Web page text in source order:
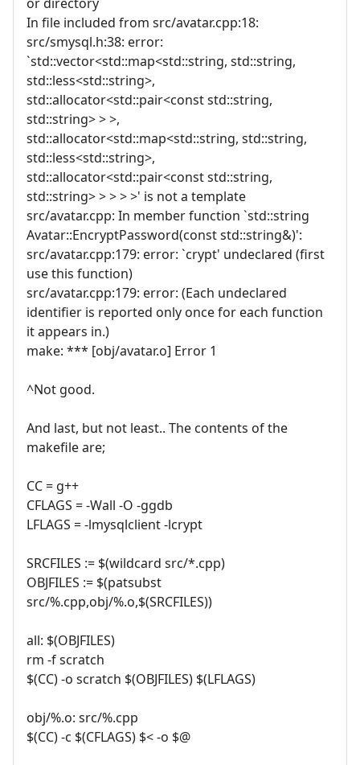
In file included from src/avatar.cpp:18:
src/smysql.h:38: error:
`std::vector<std::map<std::string, std::string,
std::less<std::string>,
std::allocator<std::pair<const std::string,
std::string> > >,
std::allocator<std::map<std::string, std::string,
std::less<std::string>,
std::allocator<std::pair<const std::string,
std::string> > > > >' is not a template
src/avatar.cpp: In member function `std::string
Avatar::EncryptPassword(const std::string&)':
src/avatar.cpp:179: error: `crypt' undeclared (first
use this function)
src/avatar.cpp:179: error: (Each undeclared
identifier is reported only once for each function
it appears in.)
make: *** [obj/avatar.o] Error 1
^Not good.
And last, but not least.. The contents of the
makefile are;
CC = g++
CFLAGS = -Wall -O -ggdb
LFLAGS = -lmysqlclient -lcrypt
SRCFILES := $(wildcard src/*.cpp)
OBJFILES := $(patsubst
src/%.cpp,obj/%.o,$(SRCFILES))
all: $(OBJFILES)
rm -f scratch
$(CC) -o scratch $(OBJFILES) $(LFLAGS)
obj/%.o: src/%.cpp
$(CC) -c $(CFLAGS) $< -o $@